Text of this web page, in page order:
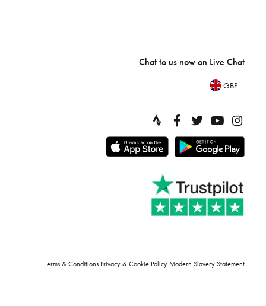
Chat to us now on Live Chat
GBP
Terms & Conditions Privacy & Cookie PolicyModern Slavery Statement